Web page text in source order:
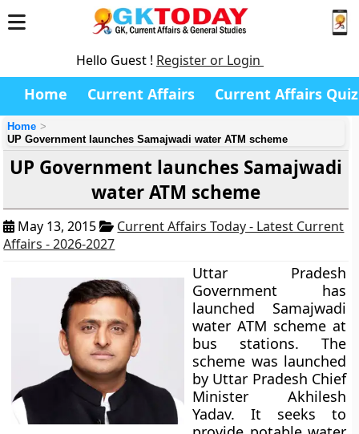
Hello Guest ! Register or Login
Home Current Affairs Current Affairs Quiz
Home
UP Government launches Samajwadi water ATM scheme
UP Government launches Samajwadi
water ATM scheme
May 13, 2015
Current Affairs Today - Latest Current
Affairs - 2026-2027
Uttar Pradesh
Government has
launched Samajwadi
water ATM scheme at
bus stations. The
scheme was launched
by Uttar Pradesh Chief
Minister Akhilesh
Yadav. It seeks to